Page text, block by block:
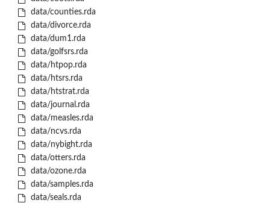
data/counties.rda
data/divorce.rda
data/dum1.rda
data/golfsrs.rda
data/htpop.rda
data/htsrs.rda
data/htstrat.rda
data/journal.rda
data/measles.rda
data/ncvs.rda
data/nybight.rda
data/otters.rda
data/ozone.rda
data/samples.rda
data/seals.rda